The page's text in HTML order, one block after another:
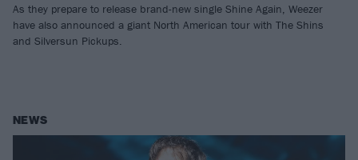
As they prepare to release brand-new single Shine Again, Weezer
have also announced a giant North American tour with The Shins
and Silversun Pickups.
NEWS